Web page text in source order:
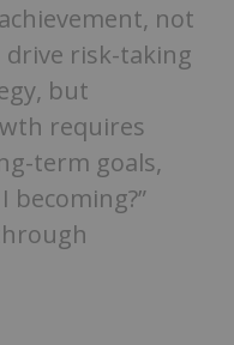
not
risk-taking
but
requires
term goals,
becoming?”